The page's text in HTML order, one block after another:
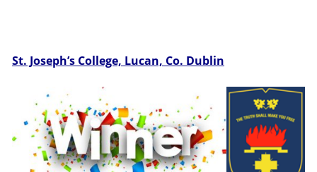
St. Joseph’s College, Lucan, Co. Dublin